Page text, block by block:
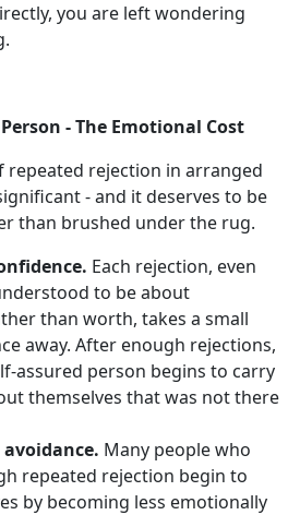
you are left wondering
- The Emotional Cost
repeated rejection in arranged
- and it deserves to be
than brushed under the rug.
Each rejection, even
to be about
than worth, takes a small
away. After enough rejections,
assured person begins to carry
themselves that was not there
Many people who
repeated rejection begin to
by becoming less emotionally